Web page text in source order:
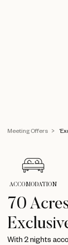
Meeting Offers
ACCOMODATION
70
With 2 nights